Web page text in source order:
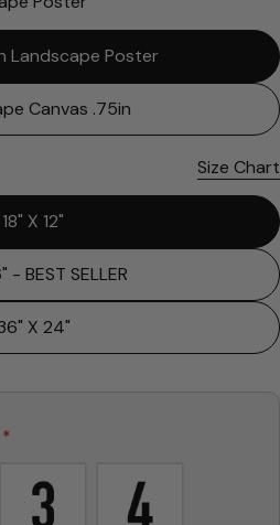
Landscape Poster
Canvas .75in
Size Chart
18" X 12"
- BEST SELLER
X 24"
*
required.